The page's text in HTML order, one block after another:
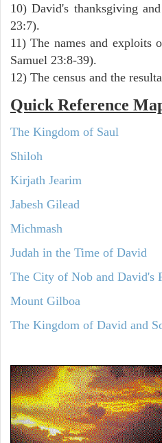
10) David's thanksgiving
23:7).
11) The names and exploits
Samuel 23:8-39).
12) The census and the
Quick Reference
The Kingdom of Saul
Shiloh
Kirjath Jearim
Jabesh Gilead
Michmash
Judah in the Time of David
The City of Nob and David's
Mount Gilboa
The Kingdom of David and